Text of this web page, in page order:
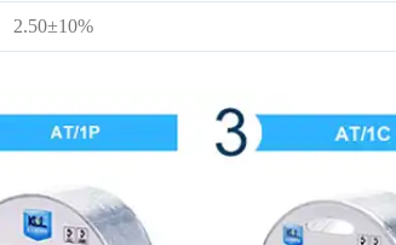
2.50±10%